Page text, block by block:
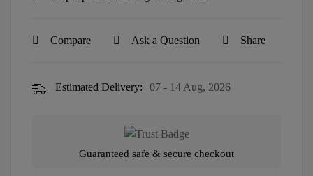
Compare Ask a Question Share
Estimated Delivery: 07 - 14 Aug, 2026
Guaranteed safe & secure checkout